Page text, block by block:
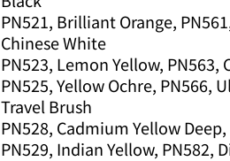
PN521, Brilliant Orange,
Chinese White
PN523, Lemon Yellow,
PN525, Yellow Ochre, PN566,
Travel Brush
PN528, Cadmium Yellow
PN529, Indian Yellow, PN582,